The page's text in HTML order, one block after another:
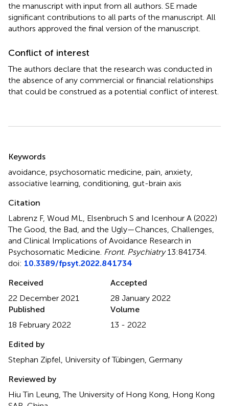
the manuscript with input from all authors. SE made
significant contributions to all parts of the manuscript. All
authors approved the final version of the manuscript.
Conflict of interest
The authors declare that the research was conducted in
the absence of any commercial or financial relationships
that could be construed as a potential conflict of interest.
Keywords
avoidance psychosomatic medicine pain anxiety
associative learning conditioning gut-brain axis
Citation
Labrenz F, Woud ML, Elsenbruch S and Icenhour A (2022)
The Good, the Bad, and the Ugly—Chances, Challenges,
and Clinical Implications of Avoidance Research in
Psychosomatic Medicine Front. Psychiatry13:841734.
doi: 10.3389/fpsyt.2022.841734
Received
22 December 2021
Accepted
28 January 2022
Published
18 February 2022
Volume
13 - 2022
Edited by
Stephan Zipfel, University of Tübingen, Germany
Reviewed by
Hiu Tin Leung, The University of Hong Kong, Hong Kong